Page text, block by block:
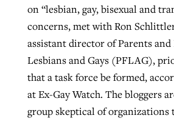
on “lesbian, gay, bisexual and
concerns, met with Ron
assistant director of Parents and
Lesbians and Gays (PFLAG),
that a task force be formed,
at Ex-Gay Watch. The bloggers
group skeptical of organizations